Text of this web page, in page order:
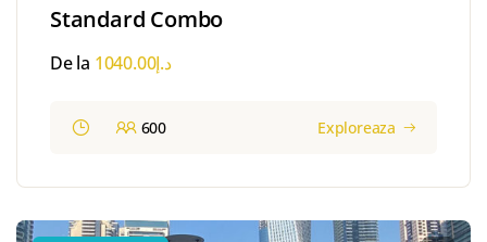
Standard Combo
De la د.إ1040.00
600 Exploreaza